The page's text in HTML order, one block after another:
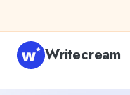
Writecream